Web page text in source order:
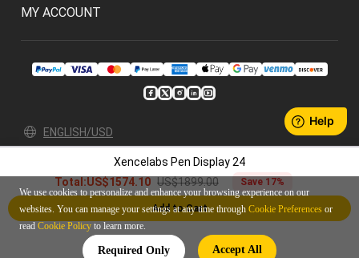
Xencelabs Pen Display 24
Total:US$1574.10 US$1899.00 Save 17%
Add to Cart
MY ACCOUNT
ENGLISH/USD
User Agreement
© 2026 Xencelabs Technologies Ltd. All Rights Reserved.
We use cookies to personalize and enhance your browsing experience on our
websites. You can manage your settings at any time through Cookie Preferences or
read Cookie Policy to learn more.
Required Only Accept All